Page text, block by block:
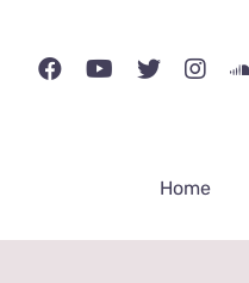
content
Home